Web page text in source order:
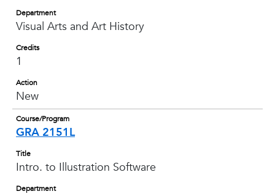
Department
Visual Arts and Art History
Credits
1
Action
New
Course/Program
GRA 2151L
Title
Intro. to Illustration Software
Department